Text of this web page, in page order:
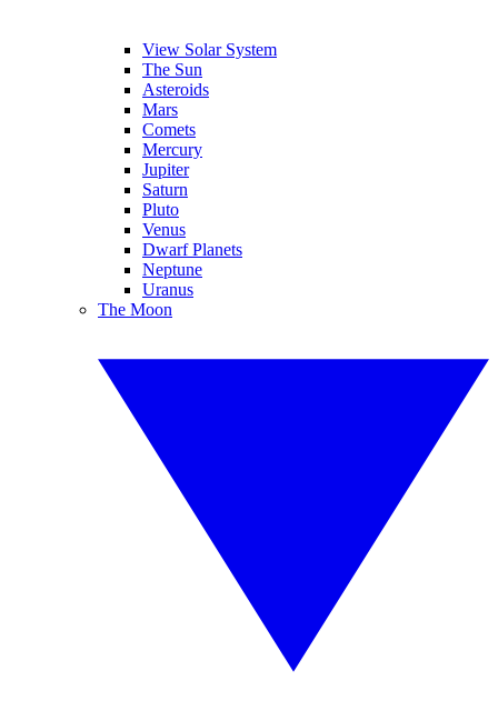
View Solar System
The Sun
Asteroids
Mars
Comets
Mercury
Jupiter
Saturn
Pluto
Venus
Dwarf Planets
Neptune
Uranus
The Moon